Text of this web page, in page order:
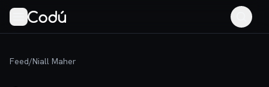
Feed/Niall Maher